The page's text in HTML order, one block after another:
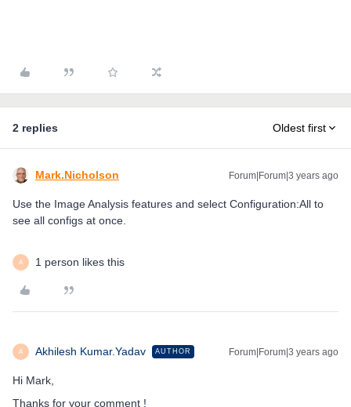
2 replies Oldest first
Mark.Nicholson Forum|Forum|3 years ago
Use the Image Analysis features and select Configuration:All to
see all configs at once.
A 1 person likes this
A Akhilesh Kumar.Yadav AUTHOR Forum|Forum|3 years ago
Hi Mark,
Thanks for your comment !